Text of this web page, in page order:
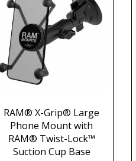
RAM® X-Grip® Large
Phone Mount with
RAM® Twist-Lock™
Suction Cup Base